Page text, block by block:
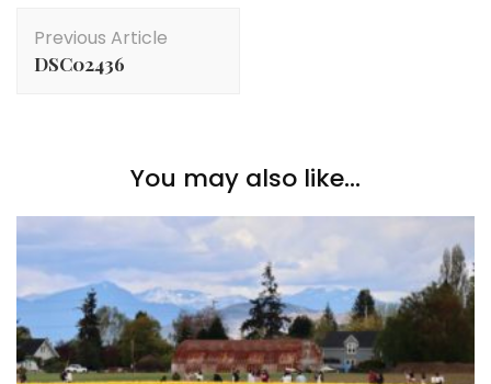
Navigation
Previous Article
DSC02436
You may also like...